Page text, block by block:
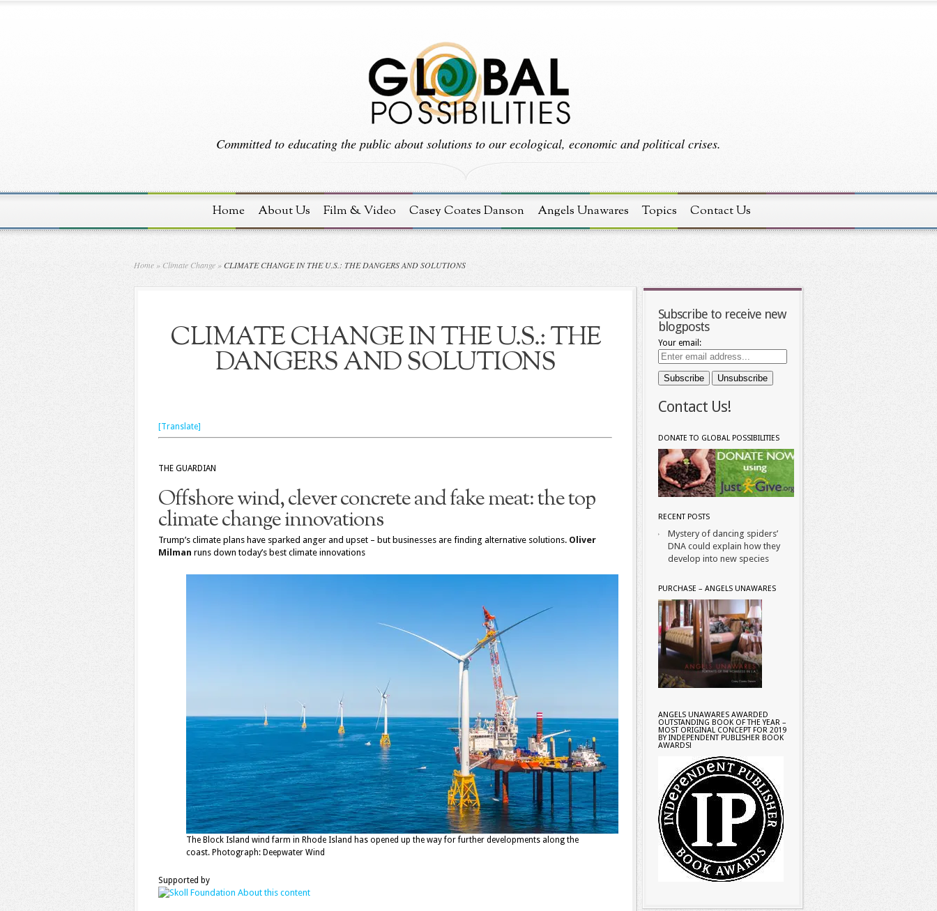
Committed to educating the public about solutions to our ecological, economic and political crises.
Home About Us Film & Video Casey Coates Danson Angels Unawares Topics Contact Us
Home » Climate Change »CLIMATE CHANGE IN THE U.S.: THE DANGERS AND SOLUTIONS
CLIMATE CHANGE IN THE U.S.: THE
DANGERS AND SOLUTIONS
[Translate]
THE GUARDIAN
Offshore wind, clever concrete and fake meat: the top
climate change innovations
Trump’s climate plans have sparked anger and upset – but businesses are finding alternative solutions. Oliver
Milman runs down today’s best climate innovations
The Block Island wind farm in Rhode Island has opened up the way for further developments along the
coast. Photograph: Deepwater Wind
Supported by
About this content
Subscribe to receive new
blogposts
Your email:
Contact Us!
DONATE TO GLOBAL POSSIBILITIES
RECENT POSTS
Mystery of dancing spiders’
DNA could explain how they
develop into new species
PURCHASE – ANGELS UNAWARES
ANGELS UNAWARES AWARDED
OUTSTANDING BOOK OF THE YEAR –
MOST ORIGINAL CONCEPT FOR 2019
BY INDEPENDENT PUBLISHER BOOK
AWARDS!